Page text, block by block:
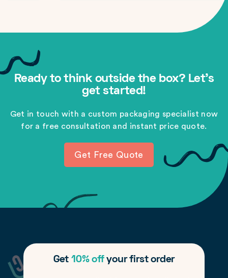
Ready to think outside the box? Let's
get started!
Get in touch with a custom packaging specialist now
for a free consultation and instant price quote.
Get Free Quote
Get 10% offyour first order